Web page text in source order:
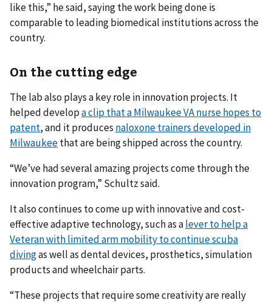
like this,” he said, saying the work being done is
comparable to leading biomedical institutions across the
country.
On the cutting edge
The lab also plays a key role in innovation projects. It
helped developa clip that a Milwaukee VA nurse hopes to
patent, and it produces naloxone trainers developed in
Milwaukeethat are being shipped across the country.
“We’ve had several amazing projects come through the
innovation program,” Schultz said.
It also continues to come up with innovative and cost-
effective adaptive technology, such as alever to help a
Veteran with limited arm mobility to continue scuba
divingas well as dental devices, prosthetics, simulation
products and wheelchair parts.
“These projects that require some creativity are really